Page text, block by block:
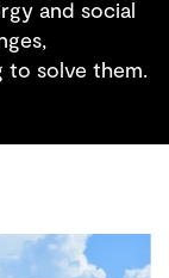
and social
to solve them.